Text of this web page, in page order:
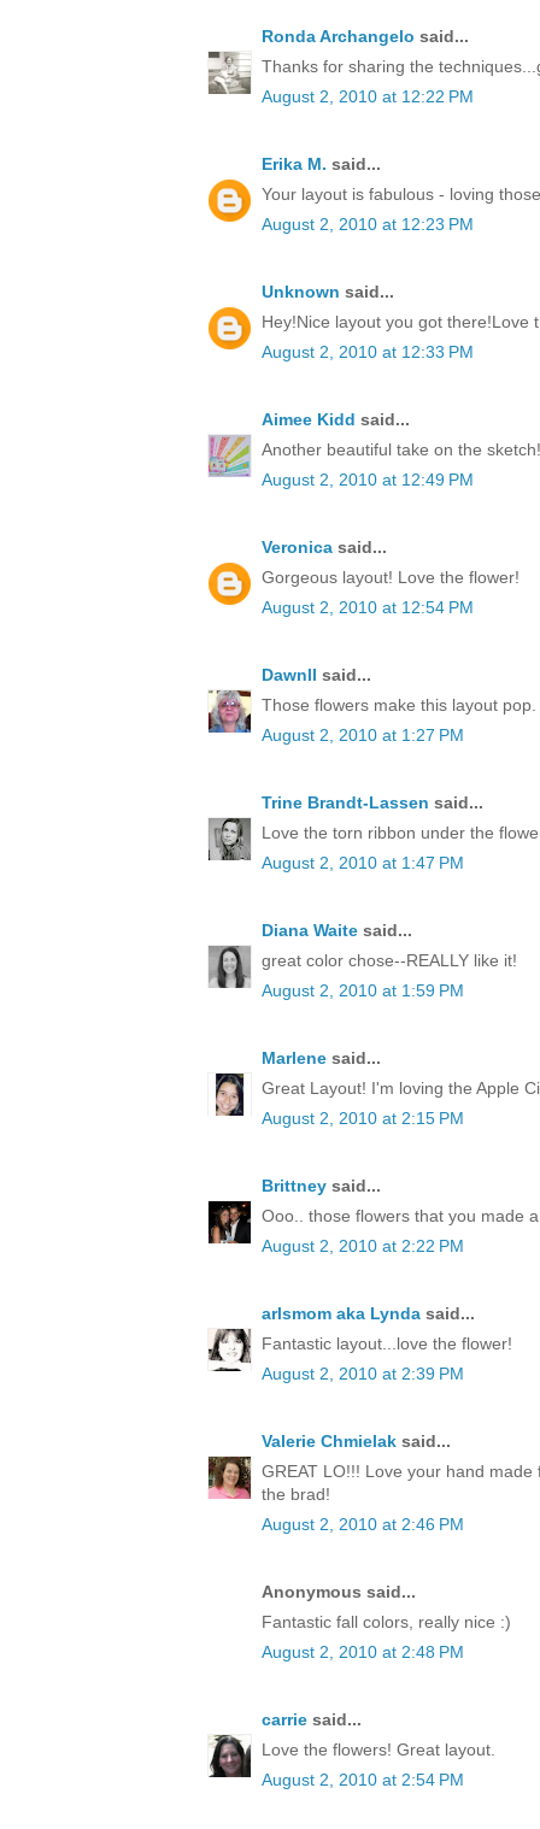
Ronda Archangelo said...
Thanks for sharing the
August 2, 2010 at 12:22 PM
Erika M. said...
Your layout is fabulous - loving
August 2, 2010 at 12:23 PM
Unknown said...
Hey!Nice layout you got there!Love
August 2, 2010 at 12:33 PM
Aimee Kidd said...
Another beautiful take on the
August 2, 2010 at 12:49 PM
Veronica said...
Gorgeous layout! Love the flower!
August 2, 2010 at 12:54 PM
Dawnll said...
Those flowers make this layout
August 2, 2010 at 1:27 PM
Trine Brandt-Lassen said...
Love the torn ribbon under the
August 2, 2010 at 1:47 PM
Diana Waite said...
great color chose--REALLY like it!
August 2, 2010 at 1:59 PM
Marlene said...
Great Layout! I'm loving the Apple
August 2, 2010 at 2:15 PM
Brittney said...
Ooo.. those flowers that you made
August 2, 2010 at 2:22 PM
arlsmom aka Lynda said...
Fantastic layout...love the flower!
August 2, 2010 at 2:39 PM
Valerie Chmielak said...
GREAT LO!!! Love your hand
the brad!
August 2, 2010 at 2:46 PM
Anonymous said...
Fantastic fall colors, really nice :)
August 2, 2010 at 2:48 PM
carrie said...
Love the flowers! Great layout.
August 2, 2010 at 2:54 PM